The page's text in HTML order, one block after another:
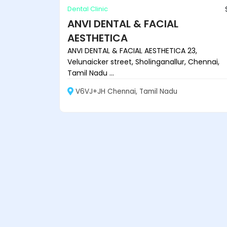
Dental Clinic
ANVI DENTAL & FACIAL
AESTHETICA
ANVI DENTAL & FACIAL AESTHETICA 23,
Velunaicker street, Sholinganallur, Chennai,
Tamil Nadu ...
V6VJ+JH Chennai, Tamil Nadu